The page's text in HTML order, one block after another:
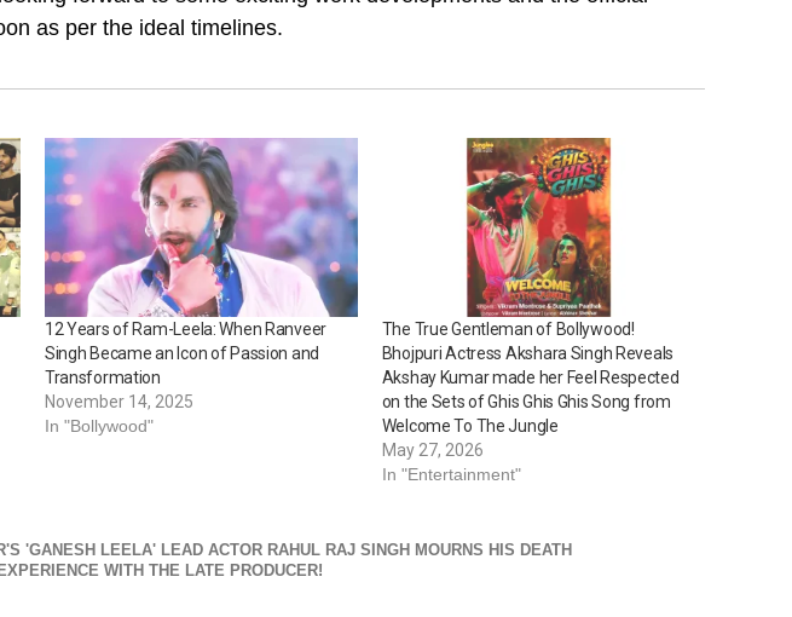
as per the ideal timelines.
12 Years of Ram-Leela: When Ranveer
Singh Became an Icon of Passion and
Transformation
November 14, 2025
In "Bollywood"
The True Gentleman of Bollywood!
Bhojpuri Actress Akshara Singh Reveals
Akshay Kumar made her Feel Respected
on the Sets of Ghis Ghis Ghis Song from
Welcome To The Jungle
May 27, 2026
In "Entertainment"
'GANESH LEELA' LEAD ACTOR RAHUL RAJ SINGH MOURNS HIS DEATH
WITH THE LATE PRODUCER!